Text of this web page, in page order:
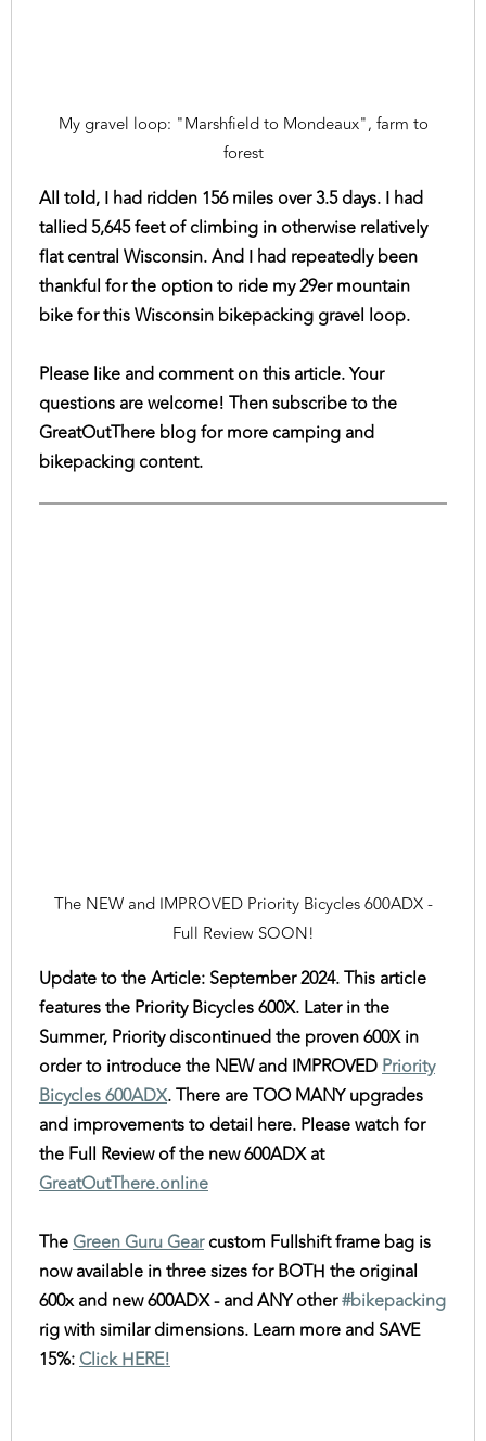
My gravel loop: "Marshfield to Mondeaux", farm to
forest
All told, I had ridden 156 miles over 3.5 days. I had
tallied 5,645 feet of climbing in otherwise relatively
flat central Wisconsin. And I had repeatedly been
thankful for the option to ride my 29er mountain
bike for this Wisconsin bikepacking gravel loop.
Please like and comment on this article. Your
questions are welcome! Then subscribe to the
GreatOutThere blog for more camping and
bikepacking content.
The NEW and IMPROVED Priority Bicycles 600ADX -
Full Review SOON!
Update to the Article: September 2024. This article
features the Priority Bicycles 600X. Later in the
Summer, Priority discontinued the proven 600X in
order to introduce the NEW and IMPROVEDPriority
Bicycles 600ADX. There are TOO MANY upgrades
and improvements to detail here. Please watch for
the Full Review of the new 600ADX at
GreatOutThere.online
TheGreen Guru Gearcustom Fullshift frame bag is
now available in three sizes for BOTH the original
600x and new 600ADX - and ANY other#bikepacking
rig with similar dimensions. Learn more and SAVE
15%:Click HERE!